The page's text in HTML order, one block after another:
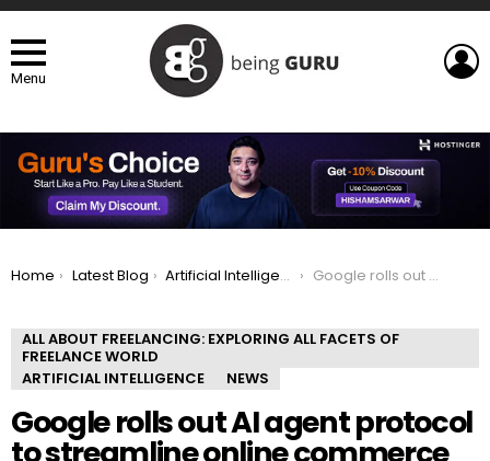
Menu
You are here:
Home Latest Blog Artificial Intelligence Google rolls out AI agent protocol to streamline online commerce
ALL ABOUT FREELANCING: EXPLORING ALL FACETS OF
FREELANCE WORLD
ARTIFICIAL INTELLIGENCE
NEWS
Google rolls out AI agent protocol
to streamline online commerce